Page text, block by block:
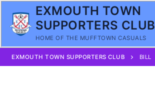
content
EXMOUTH TOWN
SUPPORTERS CLUB
HOME OF THE MUFFTOWN CASUALS
Search for:
EXMOUTH TOWN SUPPORTERS CLUB BILL